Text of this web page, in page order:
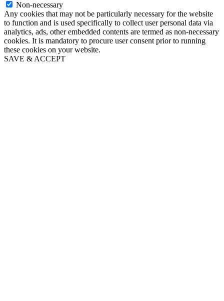
Non-necessary
Any cookies that may not be particularly necessary for the website
to function and is used specifically to collect user personal data via
analytics, ads, other embedded contents are termed as non-necessary
cookies. It is mandatory to procure user consent prior to running
these cookies on your website.
SAVE & ACCEPT